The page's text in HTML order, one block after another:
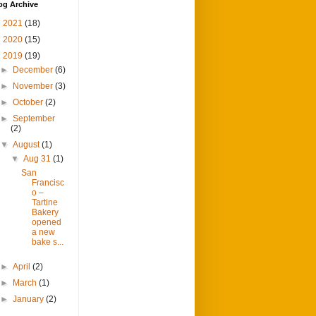
Archive
2021 (18)
2020 (15)
2019 (19)
► December(6)
► November(3)
►October(2)
►September
(2)
▼August(1)
▼ Aug 31 (1)
San
Francisc
o –
Tartine
Bakery
opened
a new
bake s...
►April(2)
► March(1)
►January(2)